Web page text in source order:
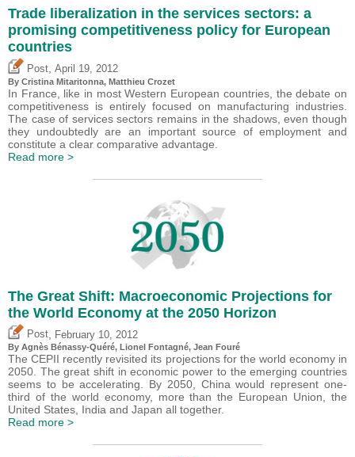
Trade liberalization in the services sectors: a
promising competitiveness policy for European
countries
Post April 19, 2012
By Cristina Mitaritonna, Matthieu Crozet
In France, like in most Western European countries, the debate on
competitiveness is entirely focused on manufacturing industries.
The case of services sectors remains in the shadows, even though
they undoubtedly are an important source of employment and
constitute a clear comparative advantage.
Read more >
The Great Shift: Macroeconomic Projections for
the World Economy at the 2050 Horizon
Post February 10, 2012
By Agnès Bénassy-Quéré, Lionel Fontagné, Jean Fouré
The CEPII recently revisited its projections for the world economy in
2050. The great shift in economic power to the emerging countries
seems to be accelerating. By 2050, China would represent one-
third of the world economy, more than the European Union, the
United States, India and Japan all together.
Read more >